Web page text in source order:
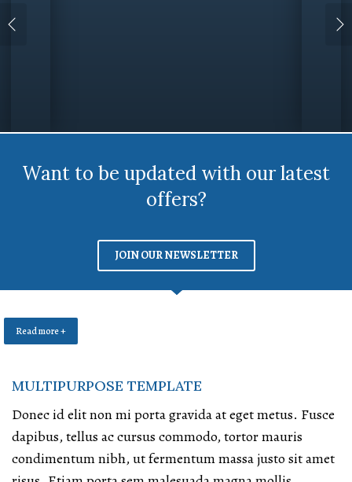
Want to be updated with our latest
offers?
JOIN OUR NEWSLETTER
Read more +
MULTIPURPOSE TEMPLATE
Donec id elit non mi porta gravida at eget metus. Fusce
dapibus, tellus ac cursus commodo, tortor mauris
condimentum nibh, ut fermentum massa justo sit amet